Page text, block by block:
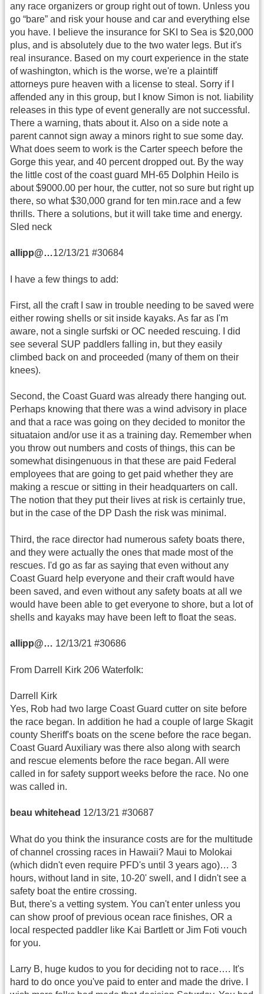
any race organizers or group right out of town. Unless you
go “bare” and risk your house and car and everything else
you have. I believe the insurance for SKI to Sea is $20,000
plus, and is absolutely due to the two water legs. But it's
real insurance. Based on my court experience in the state
of washington, which is the worse, we're a plaintiff
attorneys pure heaven with a license to steal. Sorry if I
affended any in this group, but I know Simon is not. liability
releases in this type of event generally are not successful.
There a warning, thats about it. Also on a side note a
parent cannot sign away a minors right to sue some day.
What does seem to work is the Carter speech before the
Gorge this year, and 40 percent dropped out. By the way
the little cost of the coast guard MH-65 Dolphin Heilo is
about $9000.00 per hour, the cutter, not so sure but right up
there, so what $30,000 grand for ten min.race and a few
thrills. There a solutions, but it will take time and energy.
Sled neck
allipp@…12/13/21 #30684
I have a few things to add:
First, all the craft I saw in trouble needing to be saved were
either rowing shells or sit inside kayaks. As far as I'm
aware, not a single surfski or OC needed rescuing. I did
see several SUP paddlers falling in, but they easily
climbed back on and proceeded (many of them on their
knees).
Second, the Coast Guard was already there hanging out.
Perhaps knowing that there was a wind advisory in place
and that a race was going on they decided to monitor the
situataion and/or use it as a training day. Remember when
you throw out numbers and costs of things, this can be
somewhat disingenuous in that these are paid Federal
employees that are going to get paid whether they are
making a rescue or sitting in their headquarters on call.
The notion that they put their lives at risk is certainly true,
but in the case of the DP Dash the risk was minimal.
Third, the race director had numerous safety boats there,
and they were actually the ones that made most of the
rescues. I'd go as far as saying that even without any
Coast Guard help everyone and their craft would have
been saved, and even without any safety boats at all we
would have been able to get everyone to shore, but a lot of
shells and kayaks may have been left to float the seas.
allipp@… 12/13/21 #30686
From Darrell Kirk 206 Waterfolk:
Darrell Kirk
Yes, Rob had two large Coast Guard cutter on site before
the race began. In addition he had a couple of large Skagit
county Sheriff's boats on the scene before the race began.
Coast Guard Auxiliary was there also along with search
and rescue elements before the race began. All were
called in for safety support weeks before the race. No one
was called in.
beau whitehead 12/13/21 #30687
What do you think the insurance costs are for the multitude
of channel crossing races in Hawaii? Maui to Molokai
(which didn't even require PFD's until 3 years ago)… 3
hours, without land in site, 10-20' swell, and I didn't see a
safety boat the entire crossing.
But, there's a vetting system. You can't enter unless you
can show proof of previous ocean race finishes, OR a
local respected paddler like Kai Bartlett or Jim Foti vouch
for you.
Larry B, huge kudos to you for deciding not to race…. It's
hard to do once you've paid to enter and made the drive. I